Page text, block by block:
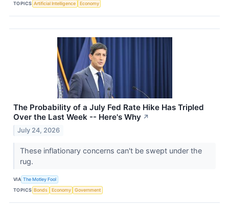
TOPICS Artificial Intelligence Economy
The Probability of a July Fed Rate Hike Has Tripled
Over the Last Week -- Here's Why ↗
July 24, 2026
These inflationary concerns can't be swept under the
rug.
VIA The Motley Fool
TOPICS Bonds Economy Government